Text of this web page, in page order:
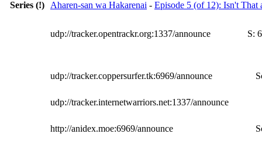
Series (!) Aharen-san wa Hakarenai - Episode 5 (of 12): Isn't That
udp://tracker.opentrackr.org:1337/announce S: 6
udp://tracker.coppersurfer.tk:6969/announce
udp://tracker.internetwarriors.net:1337/announce
http://anidex.moe:6969/announce